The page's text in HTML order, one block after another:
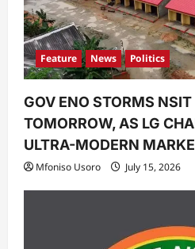
Feature News Politics
GOV ENO STORMS
TOMORROW, AS LG
ULTRA-MODERN
Mfoniso Usoro July 15, 2026